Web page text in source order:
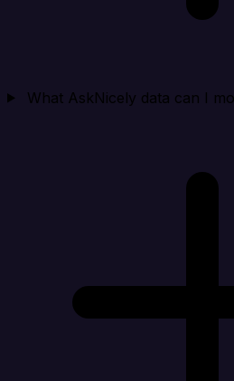
What AskNicely data can I